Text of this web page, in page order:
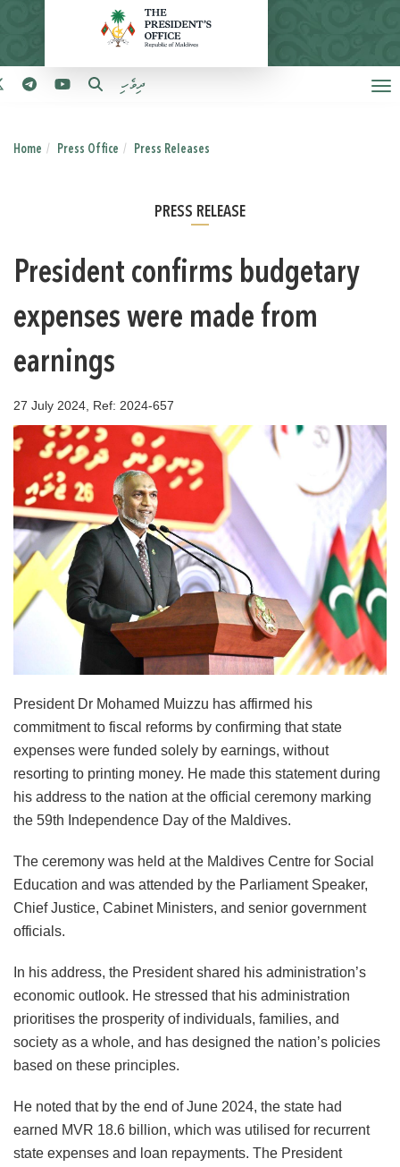
ދިވެހި
Home Press Office Press Releases
PRESS RELEASE
President confirms budgetary
expenses were made from
earnings
27 July 2024, Ref: 2024-657
President Dr Mohamed Muizzu has affirmed his
commitment to fiscal reforms by confirming that state
expenses were funded solely by earnings, without
resorting to printing money. He made this statement during
his address to the nation at the official ceremony marking
the 59th Independence Day of the Maldives.
The ceremony was held at the Maldives Centre for Social
Education and was attended by the Parliament Speaker,
Chief Justice, Cabinet Ministers, and senior government
officials.
In his address, the President shared his administration’s
economic outlook. He stressed that his administration
prioritises the prosperity of individuals, families, and
society as a whole, and has designed the nation’s policies
based on these principles.
He noted that by the end of June 2024, the state had
earned MVR 18.6 billion, which was utilised for recurrent
state expenses and loan repayments. The President